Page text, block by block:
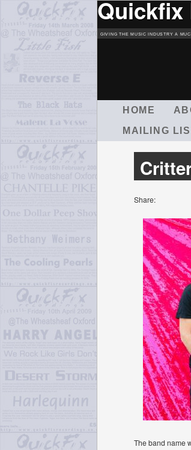
Quickfix
GIVING THE MUSIC INDUSTRY A
HOME
MAILING
Share:
The band name